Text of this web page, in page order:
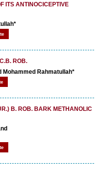
ITS ANTINOCICEPTIVE
ROB.
Mohammed Rahmatullah*
B. ROB. BARK METHANOLIC